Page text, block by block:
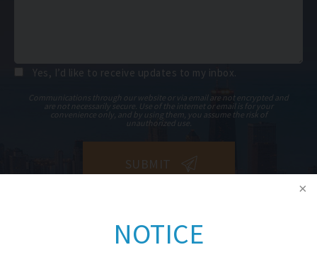
NOTICE
Yes, I’d like to receive updates to my inbox.
Communications through our website or via email are not encrypted and
are not necessarily secure. Use of the internet or email is for your
convenience only, and by using them, you assume the risk of
unauthorized use.